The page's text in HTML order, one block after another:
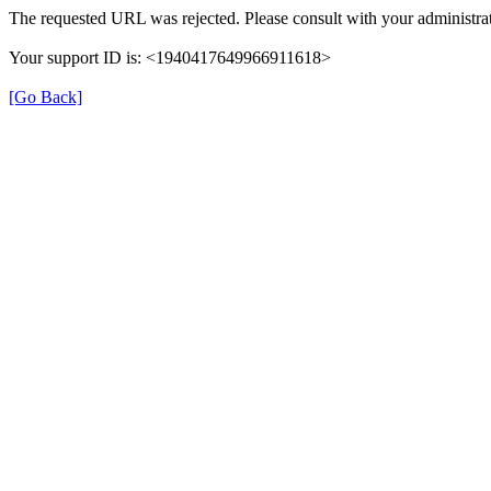
The requested URL was rejected. Please consult with your
Your support ID is: <1940417649966911618>
[Go Back]